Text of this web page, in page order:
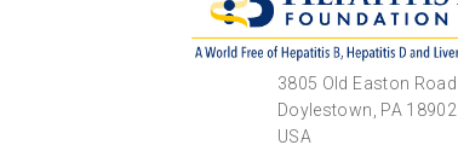
3805 Old Easton Road
Doylestown, PA 18902
USA